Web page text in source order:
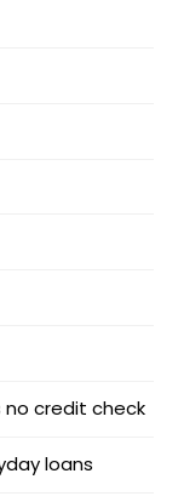
credit check
loans